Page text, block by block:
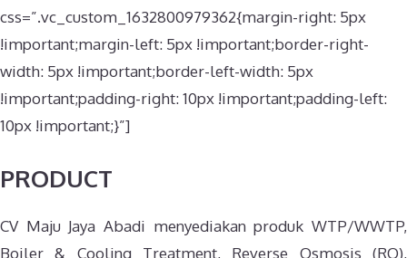
css=”.vc_custom_1632800979362{margin-right: 5px
!important;margin-left: 5px !important;border-right-
width: 5px !important;border-left-width: 5px
!important;padding-right: 10px !important;padding-left:
10px !important;}”]
PRODUCT
CV Maju Jaya Abadi menyediakan produk WTP/WWTP,
Boiler & Cooling Treatment, Reverse Osmosis (RO),